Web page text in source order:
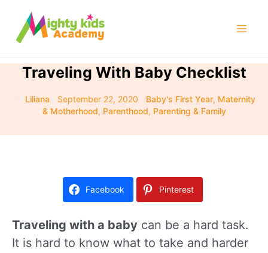
content
Traveling With Baby Checklist
Liliana September 22, 2020 Baby's First Year, Maternity
& Motherhood, Parenthood, Parenting & Family
Facebook Pinterest
Traveling with a baby can be a hard task.
It is hard to know what to take and harder